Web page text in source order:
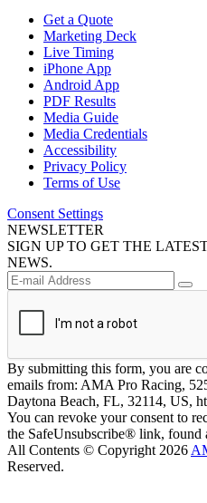
Get a Quote
Marketing Deck
Live Timing
iPhone App
Android App
PDF Results
Media Guide
Media Credentials
Accessibility
Privacy Policy
Terms of Use
Consent Settings
NEWSLETTER
SIGN UP TO GET THE
NEWS.
By submitting this form, you are
emails from: AMA Pro Racing,
Daytona Beach, FL, 32114, US,
You can revoke your consent to
the SafeUnsubscribe® link, found
All Contents © Copyright 2026
Reserved.